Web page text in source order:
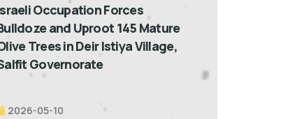
Occupation Forces
and Uproot 145 Mature
Trees in Deir Istiya Village,
Governorate
2026-05-10